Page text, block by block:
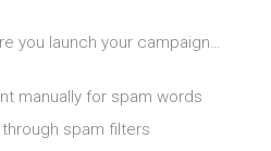
you launch your campaign…
manually for spam words
through spam filters